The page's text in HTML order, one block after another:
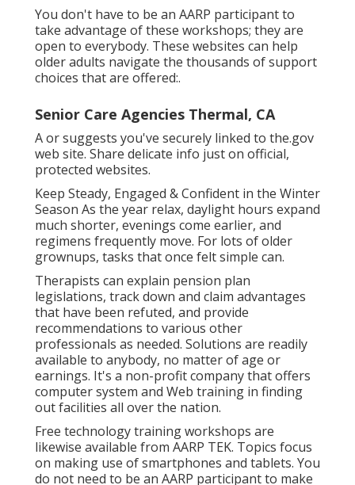
You don't have to be an AARP participant to
take advantage of these workshops; they are
open to everybody. These websites can help
older adults navigate the thousands of support
choices that are offered:.
Senior Care Agencies Thermal, CA
A or suggests you've securely linked to the.gov
web site. Share delicate info just on official,
protected websites.
Keep Steady, Engaged & Confident in the Winter
Season As the year relax, daylight hours expand
much shorter, evenings come earlier, and
regimens frequently move. For lots of older
grownups, tasks that once felt simple can.
Therapists can explain pension plan
legislations, track down and claim advantages
that have been refuted, and provide
recommendations to various other
professionals as needed. Solutions are readily
available to anybody, no matter of age or
earnings. It's a non-profit company that offers
computer system and Web training in finding
out facilities all over the nation.
Free technology training workshops are
likewise available from AARP TEK. Topics focus
on making use of smartphones and tablets. You
do not need to be an AARP participant to make